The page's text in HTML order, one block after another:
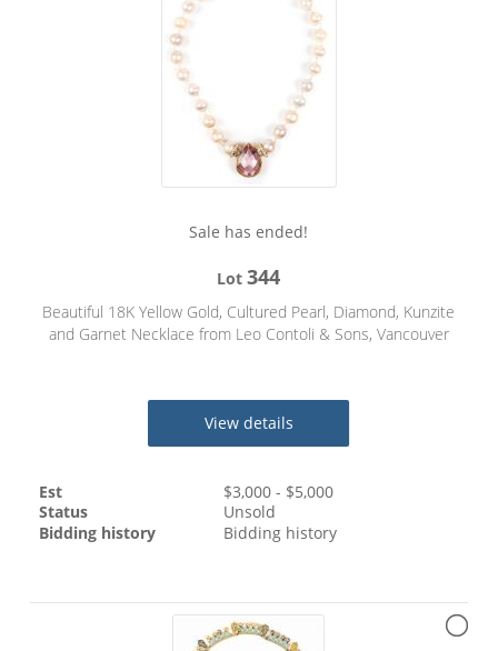
Sale has ended!
Lot344
Beautiful 18K Yellow Gold, Cultured Pearl, Diamond, Kunzite
and Garnet Necklace from Leo Contoli & Sons, Vancouver
View details
Est $3,000 - $5,000
Status
Unsold
Bidding history
Bidding history